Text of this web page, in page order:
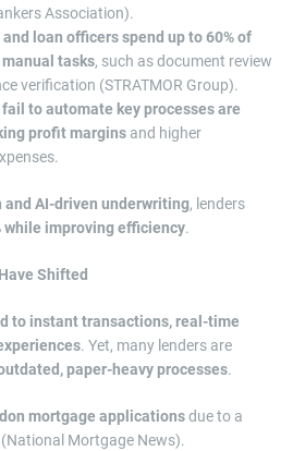
Association).
loan officers spend up to 60% of
tasks, such as document review
verification (STRATMOR Group).
to automate key processes are
profit margins and higher
AI-driven underwriting, lenders
while improving efficiency.
Shifted
to instant transactions, real-time
. Yet, many lenders are
paper-heavy processes.
mortgage applicationsdue to a
Mortgage News).